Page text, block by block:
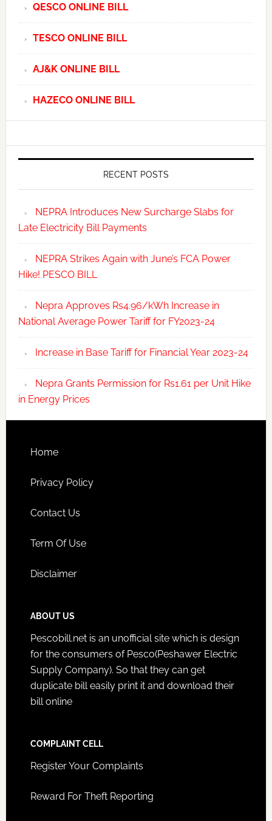
QESCO ONLINE BILL
TESCO ONLINE BILL
AJ&K ONLINE BILL
HAZECO ONLINE BILL
RECENT POSTS
NEPRA Introduces New Surcharge Slabs for
Late Electricity Bill Payments
NEPRA Strikes Again with June’s FCA Power
Hike! PESCO BILL
Nepra Approves Rs4.96/kWh Increase in
National Average Power Tariff for FY2023-24
Increase in Base Tariff for Financial Year 2023-24
Nepra Grants Permission for Rs1.61 per Unit Hike
in Energy Prices
Home
Privacy Policy
Contact Us
Term Of Use
Disclaimer
ABOUT US
Pescobill.net is an unofficial site which is design
for the consumers of Pesco(Peshawer Electric
Supply Company). So that they can get
duplicate bill easily print it and download their
bill online
COMPLAINT CELL
Register Your Complaints
Reward For Theft Reporting